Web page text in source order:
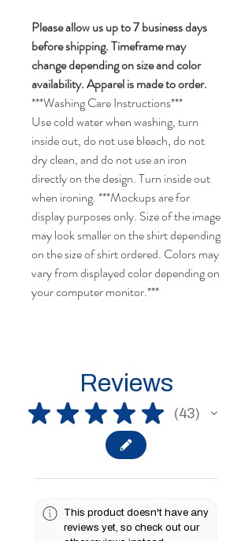
Please allow us up to 7 business days
before shipping.Timeframe may
change depending on size and color
availability.Apparel is made to order.
***Washing Care Instructions***
Use cold water when washing, turn
inside out, do not use bleach, do not
dry clean, and do not use an iron
directly on the design. Turn inside out
when ironing.***Mockups are for
display purposes only. Size of the image
may look smaller on the shirt depending
on the size of shirt ordered. Colors may
vary from displayed color depending on
your computer monitor.***
Reviews
★ ★ ★ ★ ★ 43
43
This product doesn't have any
reviews yet, so check out our